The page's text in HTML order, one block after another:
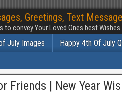
Greetings, Text
to convey Your Loved Ones best
July Images Happy 4th Of July
Friends | New Year